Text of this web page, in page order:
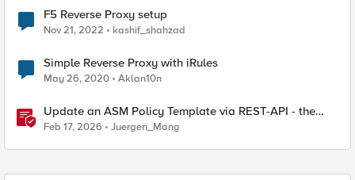
F5 Reverse Proxy setup
Nov 21, 2022 kashif_shahzad
Simple Reverse Proxy with iRules
May 26, 2020 Aklan10n
Update an ASM Policy Template via REST-API - the
reverse engineering way
Feb 17, 2026 Juergen_Mang